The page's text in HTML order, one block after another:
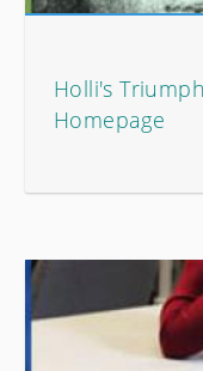
Holli's
Homepage